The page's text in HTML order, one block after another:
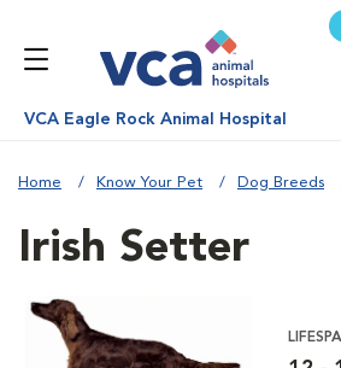
VCA Eagle Rock Animal Hospital
Home Know Your Pet Dog Breeds
Irish Setter